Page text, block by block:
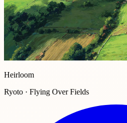
Heirloom
Ryoto · Flying Over Fields